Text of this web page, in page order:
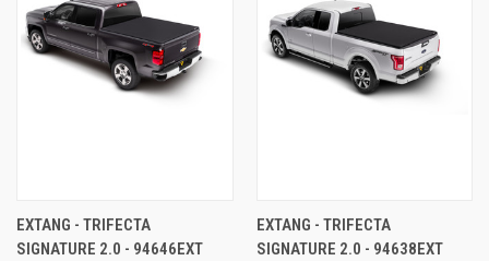
EXTANG - TRIFECTA
SIGNATURE 2.0 - 94646EXT
EXTANG - TRIFECTA
SIGNATURE 2.0 - 94638EXT